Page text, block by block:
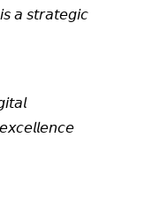
𝘢 𝘴𝘵𝘳𝘢𝘵𝘦𝘨𝘪𝘤